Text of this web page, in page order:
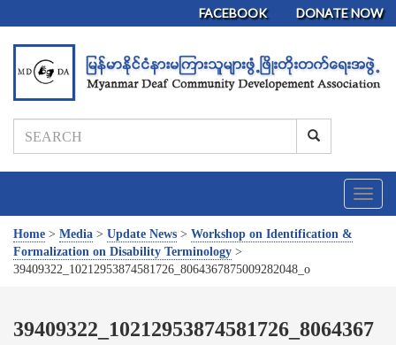
FACEBOOK DONATE NOW
T
o
a
v
Home > Media > Update News > Workshop on Identification &
Formalization on Disability Terminology >
39409322_10212953874581726_8064367875009282048_o
39409322_10212953874581726_8064367